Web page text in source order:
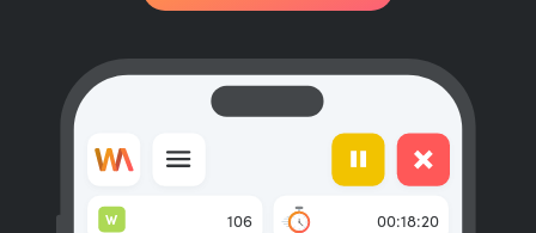
106
W 00:18:20